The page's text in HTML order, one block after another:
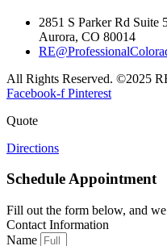
2851 S Parker Rd Suite
Aurora, CO 80014
All Rights Reserved. ©2025
Facebook-f Pinterest
Quote
Directions
Schedule Appointment
Fill out the form below, and
Contact Information
Name